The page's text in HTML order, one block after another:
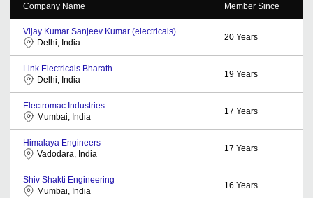
Company Name Member Since
Vijay Kumar Sanjeev Kumar (electricals)
Delhi, India
20 Years
Link Electricals Bharath
Delhi, India
19 Years
Electromac Industries
Mumbai, India
17 Years
Himalaya Engineers
Vadodara, India
17 Years
Shiv Shakti Engineering
Mumbai, India
16 Years